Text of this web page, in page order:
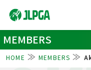
MEMBERS
HOME MEMBERS